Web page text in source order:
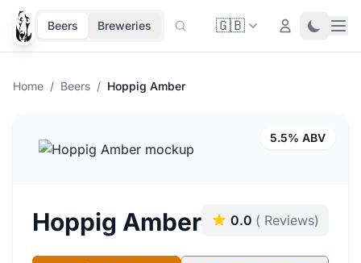
Beers Breweries 🇬🇧 Login Toggle
Home / Beers / Hoppig Amber
5.5% ABV
Hoppig Amber 0.0 ( Reviews)